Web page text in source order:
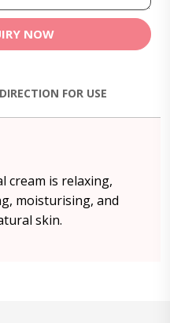
NOW
DIRECTION FOR USE
cream is relaxing,
moisturising, and
skin.